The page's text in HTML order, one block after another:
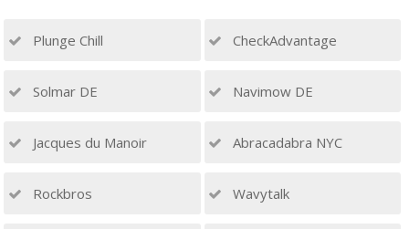
Plunge Chill CheckAdvantage
Solmar DE Navimow DE
Jacques du Manoir Abracadabra NYC
Rockbros Wavytalk